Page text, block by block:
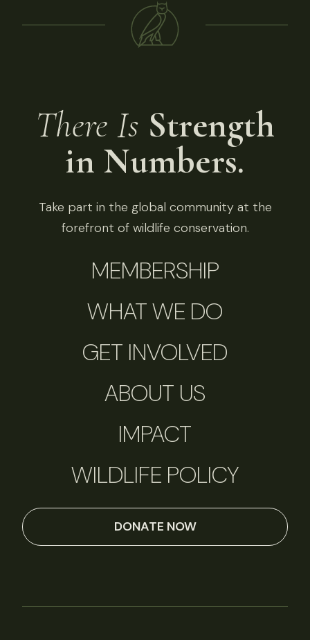
There Is Strength
in Numbers.
Take part in the global community at the
forefront of wildlife conservation.
MEMBERSHIP
WHAT WE DO
GET INVOLVED
ABOUT US
IMPACT
WILDLIFE POLICY
DONATE NOW